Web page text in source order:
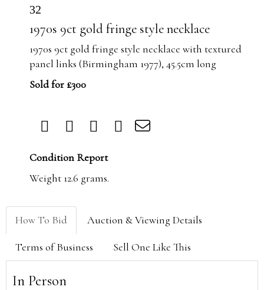
32
1970s 9ct gold fringe style necklace
1970s 9ct gold fringe style necklace with textured
panel links (Birmingham 1977), 45.5cm long
Sold for £300
Condition Report
Weight 12.6 grams.
How To Bid Auction & Viewing Details
Terms of Business Sell One Like This
In Person